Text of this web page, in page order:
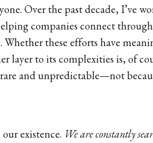
Over the past decade, I’ve
companies connect through
Whether these efforts have
layer to its complexities is, of
and unpredictable—not
existence. We are constantly